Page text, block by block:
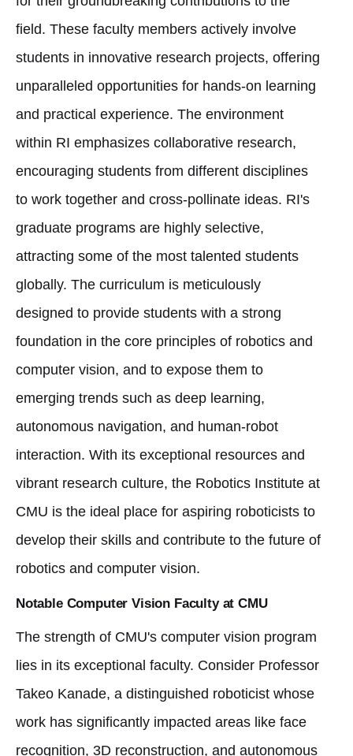
field. These faculty members actively involve
students in innovative research projects, offering
unparalleled opportunities for hands-on learning
and practical experience. The environment
within RI emphasizes collaborative research,
encouraging students from different disciplines
to work together and cross-pollinate ideas. RI's
graduate programs are highly selective,
attracting some of the most talented students
globally. The curriculum is meticulously
designed to provide students with a strong
foundation in the core principles of robotics and
computer vision, and to expose them to
emerging trends such as deep learning,
autonomous navigation, and human-robot
interaction. With its exceptional resources and
vibrant research culture, the Robotics Institute at
CMU is the ideal place for aspiring roboticists to
develop their skills and contribute to the future of
robotics and computer vision.
Notable Computer Vision Faculty at CMU
The strength of CMU's computer vision program
lies in its exceptional faculty. Consider Professor
Takeo Kanade, a distinguished roboticist whose
work has significantly impacted areas like face
recognition, 3D reconstruction, and autonomous